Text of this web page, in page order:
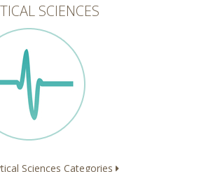
SCIENCES
Sciences Categories